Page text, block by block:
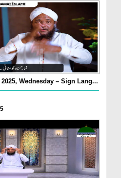
Wednesday – Sign Lang...